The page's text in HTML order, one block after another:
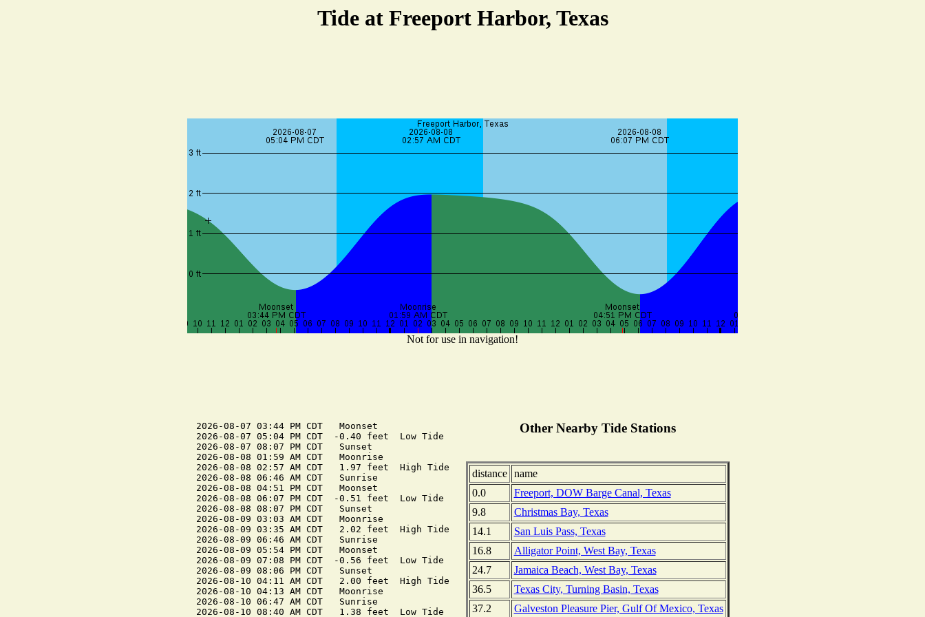
Tide at Freeport Harbor, Texas
Not for use in navigation!
2026-08-07 03:44 PM CDT   Moonset
2026-08-07 05:04 PM CDT  -0.40 feet  Low Tide
2026-08-07 08:07 PM CDT   Sunset
2026-08-08 01:59 AM CDT   Moonrise
2026-08-08 02:57 AM CDT   1.97 feet  High Tide
2026-08-08 06:46 AM CDT   Sunrise
2026-08-08 04:51 PM CDT   Moonset
2026-08-08 06:07 PM CDT  -0.51 feet  Low Tide
2026-08-08 08:07 PM CDT   Sunset
2026-08-09 03:03 AM CDT   Moonrise
2026-08-09 03:35 AM CDT   2.02 feet  High Tide
2026-08-09 06:46 AM CDT   Sunrise
2026-08-09 05:54 PM CDT   Moonset
2026-08-09 07:08 PM CDT  -0.56 feet  Low Tide
2026-08-09 08:06 PM CDT   Sunset
2026-08-10 04:11 AM CDT   2.00 feet  High Tide
2026-08-10 04:13 AM CDT   Moonrise
2026-08-10 06:47 AM CDT   Sunrise
2026-08-10 08:40 AM CDT   1.38 feet  Low Tide
Other Nearby Tide Stations
distance
name
0.0
Freeport, DOW Barge Canal, Texas
9.8
Christmas Bay, Texas
14.1
San Luis Pass, Texas
16.8
Alligator Point, West Bay, Texas
24.7
Jamaica Beach, West Bay, Texas
36.5
Texas City, Turning Basin, Texas
37.2
Galveston Pleasure Pier, Gulf Of Mexico, Texas